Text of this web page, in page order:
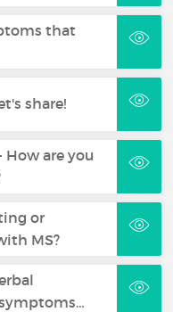
that
share!
How are you
or
MS?